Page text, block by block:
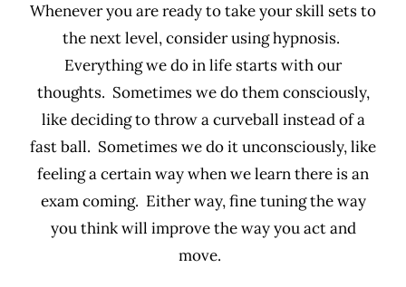
Whenever you are ready to take your skill sets to
the next level, consider using hypnosis.
Everything we do in life starts with our
thoughts. Sometimes we do them consciously,
like deciding to throw a curveball instead of a
fast ball. Sometimes we do it unconsciously, like
feeling a certain way when we learn there is an
exam coming. Either way, fine tuning the way
you think will improve the way you act and
move.